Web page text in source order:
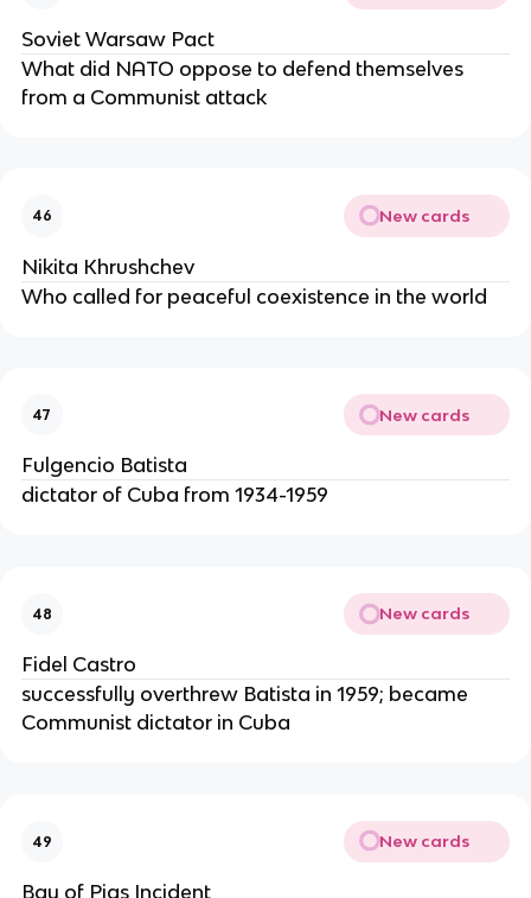
Soviet Warsaw Pact
What did NATO oppose to defend themselves
from a Communist attack
46 New cards
Nikita Khrushchev
Who called for peaceful coexistence in the world
47 New cards
Fulgencio Batista
dictator of Cuba from 1934-1959
48 New cards
Fidel Castro
successfully overthrew Batista in 1959; became
Communist dictator in Cuba
49 New cards
Bay of Pigs Incident